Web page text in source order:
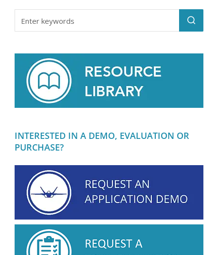
INTERESTED IN A DEMO, EVALUATION OR
PURCHASE?